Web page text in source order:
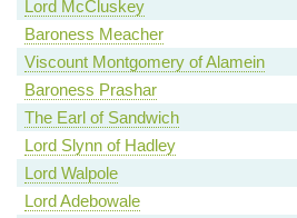
Lord McCluskey
Baroness Meacher
Viscount Montgomery of Alamein
Baroness Prashar
The Earl of Sandwich
Lord Slynn of Hadley
Lord Walpole
Lord Adebowale